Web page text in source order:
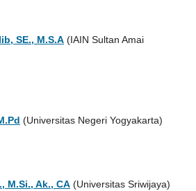
SE., M.S.A (IAIN Sultan Amai
(Universitas Negeri Yogyakarta)
M.Si., Ak., CA (Universitas Sriwijaya)